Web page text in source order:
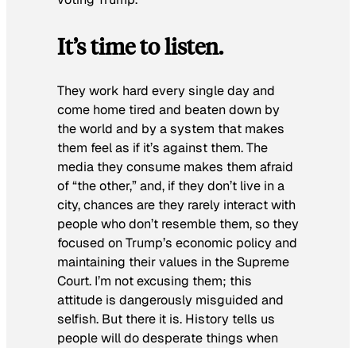
It’s time to listen.
They work hard every single day and
come home tired and beaten down by
the world and by a system that makes
them feel as if it’s against them. The
media they consume makes them afraid
of “the other,” and, if they don’t live in a
city, chances are they rarely interact with
people who don’t resemble them, so they
focused on Trump’s economic policy and
maintaining their values in the Supreme
Court. I’m not excusing them; this
attitude is dangerously misguided and
selfish. But there it is. History tells us
people will do desperate things when